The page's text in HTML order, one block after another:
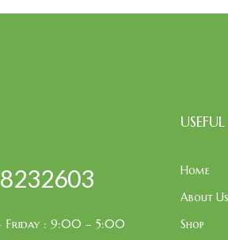
Friday : 9:00 – 5:00
Home
About Us
Shop